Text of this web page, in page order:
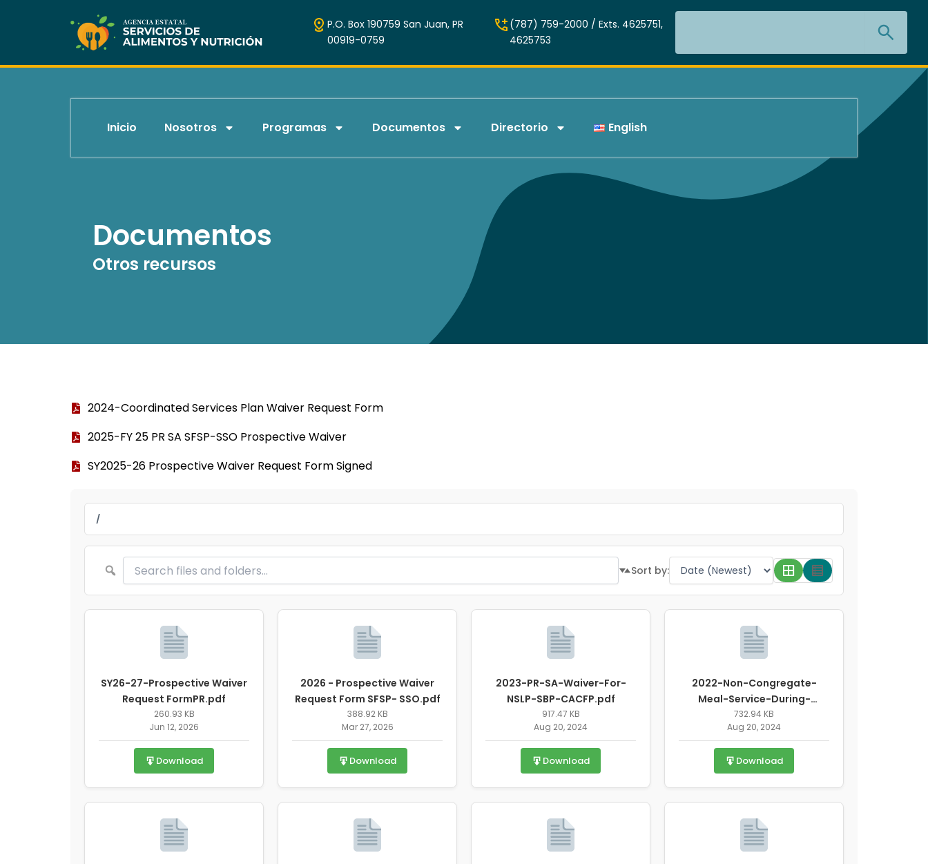
P.O. Box 190759 San Juan, PR
00919-0759
(787) 759-2000 / Exts. 4625751,
4625753
Search
Inicio Nosotros Programas Documentos Directorio English
Documentos
Otros recursos
2024-Coordinated Services Plan Waiver Request Form
2025-FY 25 PR SA SFSP-SSO Prospective Waiver
SY2025-26 Prospective Waiver Request Form Signed
/
Sort by:
SY26-27-Prospective Waiver
Request FormPR.pdf
260.93 KB
Jun 12, 2026
Download
2026 - Prospective Waiver
Request Form SFSP- SSO.pdf
388.92 KB
Mar 27, 2026
Download
2023-PR-SA-Waiver-For-
NSLP-SBP-CACFP.pdf
917.47 KB
Aug 20, 2024
Download
2022-Non-Congregate-
Meal-Service-During-
Unanticipated-School-
Closure.pdf
732.94 KB
Aug 20, 2024
Download